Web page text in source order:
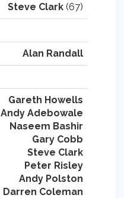
Steve Clark (67)
Alan Randall
Gareth Howells
Andy Adebowale
Naseem Bashir
Gary Cobb
Steve Clark
Peter Risley
Andy Polston
Darren Coleman